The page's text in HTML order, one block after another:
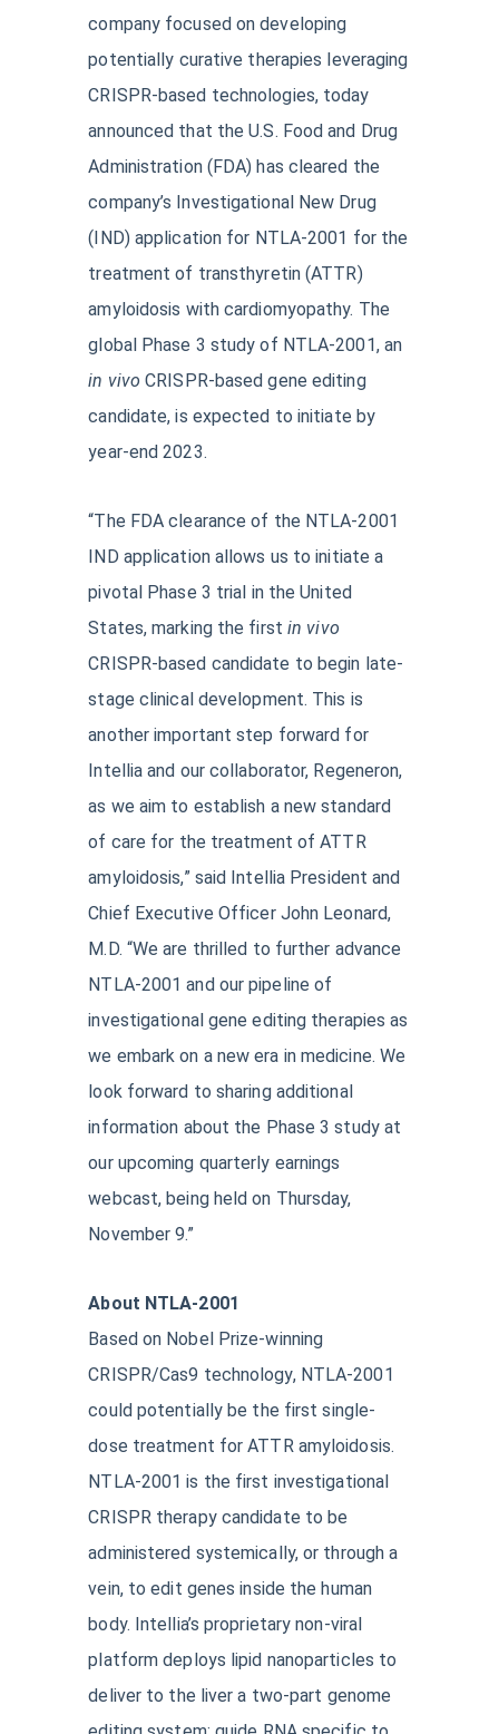
company focused on developing
potentially curative therapies leveraging
CRISPR-based technologies, today
announced that the U.S. Food and Drug
Administration (FDA) has cleared the
company’s Investigational New Drug
(IND) application for NTLA-2001 for the
treatment of transthyretin (ATTR)
amyloidosis with cardiomyopathy. The
global Phase 3 study of NTLA-2001, an
in vivo CRISPR-based gene editing
candidate, is expected to initiate by
year-end 2023.
“The FDA clearance of the NTLA-2001
IND application allows us to initiate a
pivotal Phase 3 trial in the United
States, marking the first in vivo
CRISPR-based candidate to begin late-
stage clinical development. This is
another important step forward for
Intellia and our collaborator, Regeneron,
as we aim to establish a new standard
of care for the treatment of ATTR
amyloidosis,” said Intellia President and
Chief Executive Officer John Leonard,
M.D. “We are thrilled to further advance
NTLA-2001 and our pipeline of
investigational gene editing therapies as
we embark on a new era in medicine. We
look forward to sharing additional
information about the Phase 3 study at
our upcoming quarterly earnings
webcast, being held on Thursday,
November 9.”
About NTLA-2001
Based on Nobel Prize-winning
CRISPR/Cas9 technology, NTLA-2001
could potentially be the first single-
dose treatment for ATTR amyloidosis.
NTLA-2001 is the first investigational
CRISPR therapy candidate to be
administered systemically, or through a
vein, to edit genes inside the human
body. Intellia’s proprietary non-viral
platform deploys lipid nanoparticles to
deliver to the liver a two-part genome